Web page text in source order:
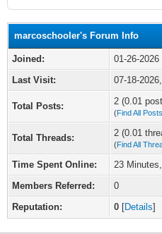
marcoschooler's Forum Info
Joined:
01-26-2026
Last Visit:
07-18-
Total Posts: 2 (0.01
(Find All Posts
Total Threads: 2 (0.01
(Find All
Time Spent Online:
23
Members Referred:
0
Reputation:
0 [Details]